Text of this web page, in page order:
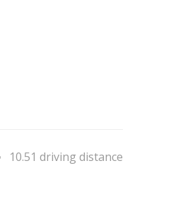
10.51 driving distance